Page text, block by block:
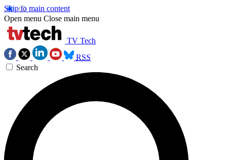
Skip to main content
Open menu Close main menu
TV Tech
RSS
Search